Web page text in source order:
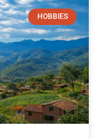
HOBBIES